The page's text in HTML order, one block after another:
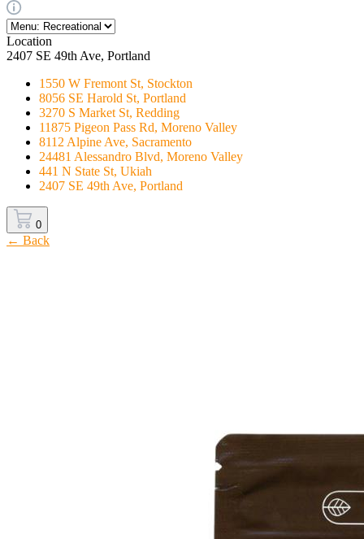
Location
2407 SE 49th Ave, Portland
1550 W Fremont St, Stockton
8056 SE Harold St, Portland
3270 S Market St, Redding
11875 Pigeon Pass Rd, Moreno Valley
8112 Alpine Ave, Sacramento
24481 Alessandro Blvd, Moreno Valley
441 N State St, Ukiah
2407 SE 49th Ave, Portland
0
← Back